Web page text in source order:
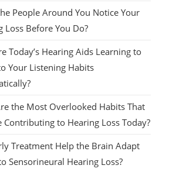
People Around You Notice Your
Loss Before You Do?
Today’s Hearing Aids Learning to
Your Listening Habits
the Most Overlooked Habits That
Contributing to Hearing Loss Today?
Treatment Help the Brain Adapt
Sensorineural Hearing Loss?